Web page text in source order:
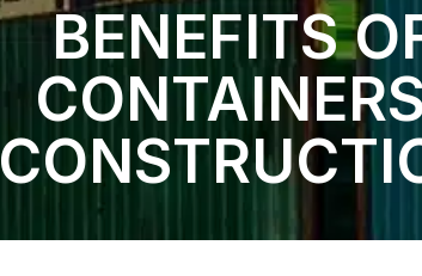
BENEFITS